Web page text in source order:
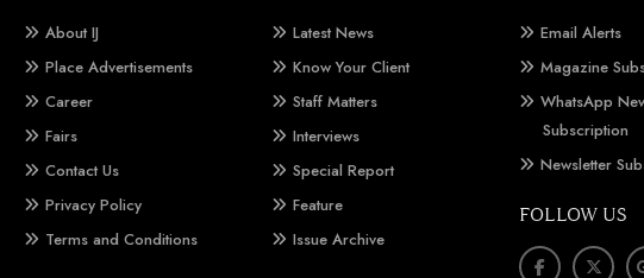
About IJ
Place Advertisements
Career
Fairs
Contact Us
Privacy Policy
Terms and Conditions
Latest News
Know Your Client
Staff Matters
Interviews
Special Report
Feature
Issue Archive
Email Alerts
Magazine
WhatsApp
Subscription
Newsletter
FOLLOW US